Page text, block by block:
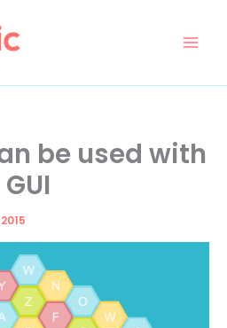
be used with